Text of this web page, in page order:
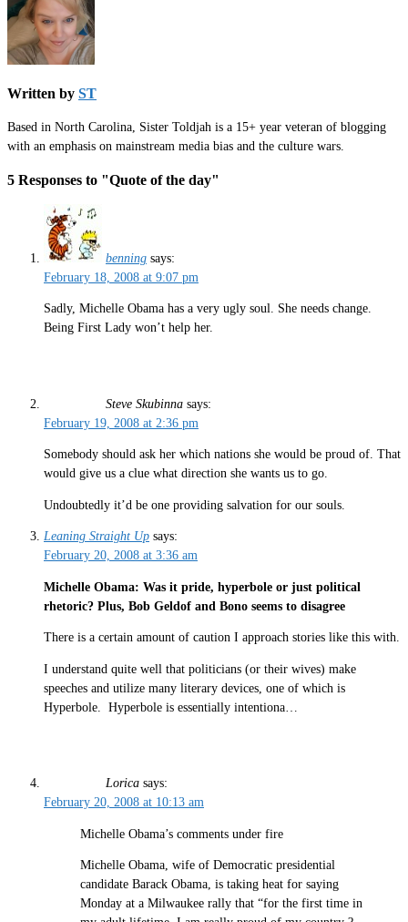
Written by ST
Based in North Carolina, Sister Toldjah is a 15+ year veteran of blogging
with an emphasis on mainstream media bias and the culture wars.
5 Responses to "Quote of the day"
benning says:
February 18, 2008 at 9:07 pm
Sadly, Michelle Obama has a very ugly soul. She needs change.
Being First Lady won’t help her.
Steve Skubinna says:
February 19, 2008 at 2:36 pm
Somebody should ask her which nations she would be proud of. That
would give us a clue what direction she wants us to go.
Undoubtedly it’d be one providing salvation for our souls.
Leaning Straight Up says:
February 20, 2008 at 3:36 am
Michelle Obama: Was it pride, hyperbole or just political
rhetoric? Plus, Bob Geldof and Bono seems to disagree
There is a certain amount of caution I approach stories like this with.
I understand quite well that politicians (or their wives) make
speeches and utilize many literary devices, one of which is
Hyperbole. Hyperbole is essentially intentiona…
Lorica says:
February 20, 2008 at 10:13 am
Michelle Obama’s comments under fire
Michelle Obama, wife of Democratic presidential
candidate Barack Obama, is taking heat for saying
Monday at a Milwaukee rally that “for the first time in